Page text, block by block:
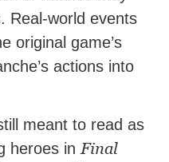
Real-world events
original game’s
actions into
meant to read as
heroes in Final